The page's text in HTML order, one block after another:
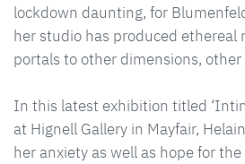
lockdown daunting, for
her studio has produced ethereal
portals to other dimensions,
In this latest exhibition titled
at Hignell Gallery in Mayfair,
her anxiety as well as hope for